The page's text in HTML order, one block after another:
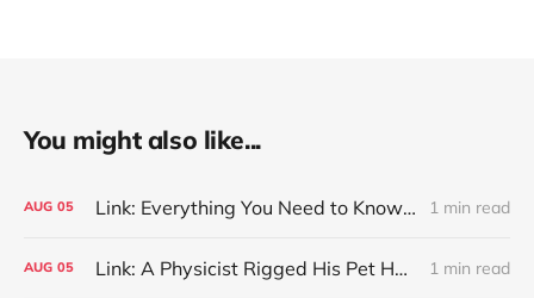
You might also like...
AUG 05 Link: Everything You Need to Know About Jeffing 1 min read
AUG 05 Link: A Physicist Rigged His Pet Hamster’s Wheel to Upload to Strava. It Runs Surprisingly Far Every Night 1 min read